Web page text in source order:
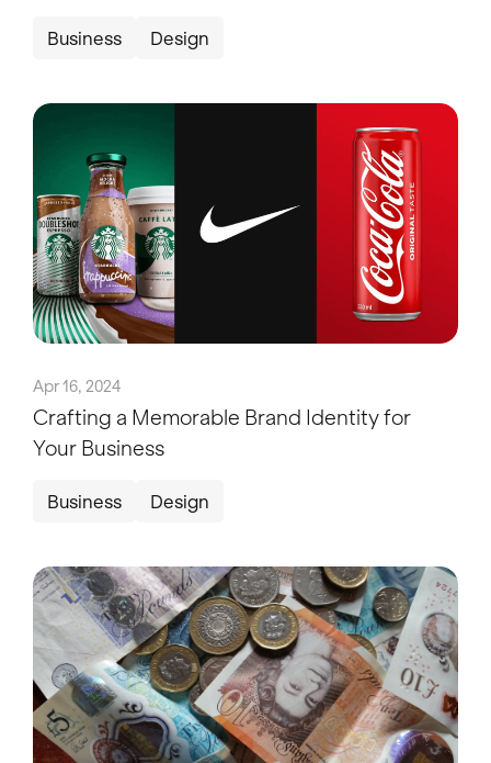
Business Design
Apr 16, 2024
Crafting a Memorable Brand Identity for
Your Business
Business Design